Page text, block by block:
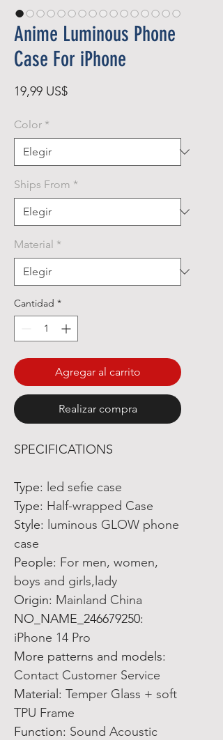
Anime Luminous Phone
Case For iPhone
19,99 US$Precio
Color *
Ships From *
Material *
Cantidad *
Agregar al carrito
Realizar compra
SPECIFICATIONS
Type: led sefie case
Type: Half-wrapped Case
Style: luminous GLOW phone
case
People: For men, women,
boys and girls,lady
Origin: Mainland China
NO_NAME_246679250:
iPhone 14 Pro
More patterns and models:
Contact Customer Service
Material : Temper Glass + soft
TPU Frame
Function: Sound Acoustic